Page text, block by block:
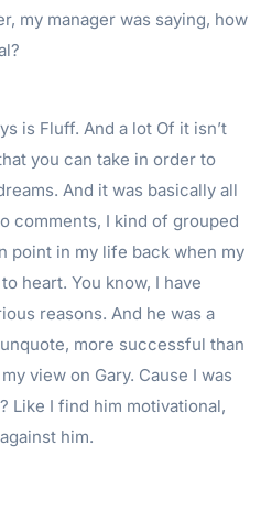
my manager was saying, how
is Fluff. And a lot Of it isn’t
you can take in order to
And it was basically all
comments, I kind of grouped
point in my life back when my
heart. You know, I have
reasons. And he was a
more successful than
view on Gary. Cause I was
Like I find him motivational,
him.